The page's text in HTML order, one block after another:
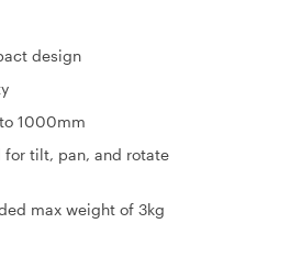
design
1000mm
for tilt, pan, and rotate
max weight of 3kg